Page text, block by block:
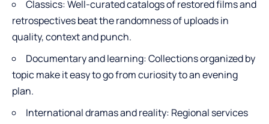
Classics: Well-curated catalogs of restored films and
retrospectives beat the randomness of uploads in
quality, context and punch.
Documentary and learning: Collections organized by
topic make it easy to go from curiosity to an evening
plan.
International dramas and reality: Regional services